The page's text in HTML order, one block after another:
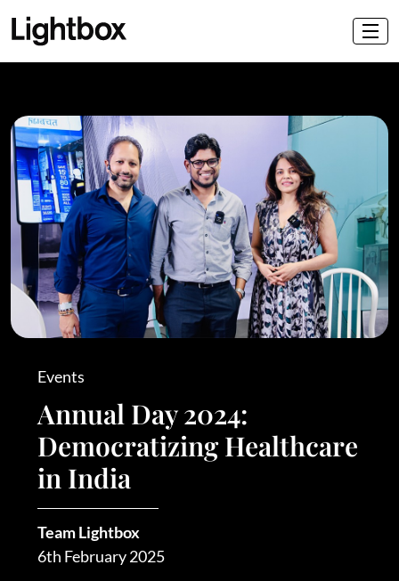
Events
Annual Day 2024:
Democratizing Healthcare
in India
Team Lightbox
6th February 2025